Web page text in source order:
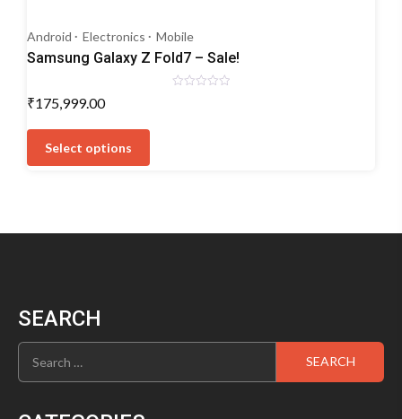
Android Electronics Mobile
Samsung Galaxy Z Fold7 – Sale!
₹175,999.00
Select options
has
options
SEARCH
Search
for: